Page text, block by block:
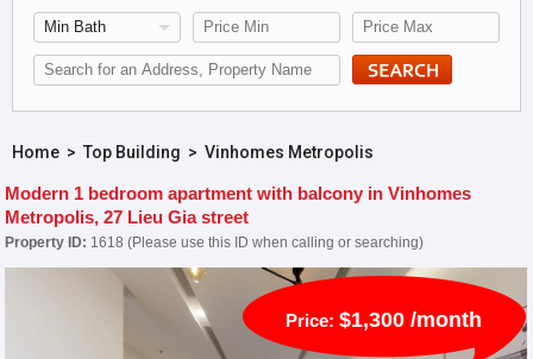
Home> Top Building > Vinhomes Metropolis
Modern 1 bedroom apartment with balcony in Vinhomes
Metropolis, 27 Lieu Gia street
Property ID: 1618 (Please use this ID when calling or searching)
Price:$1,300 /month